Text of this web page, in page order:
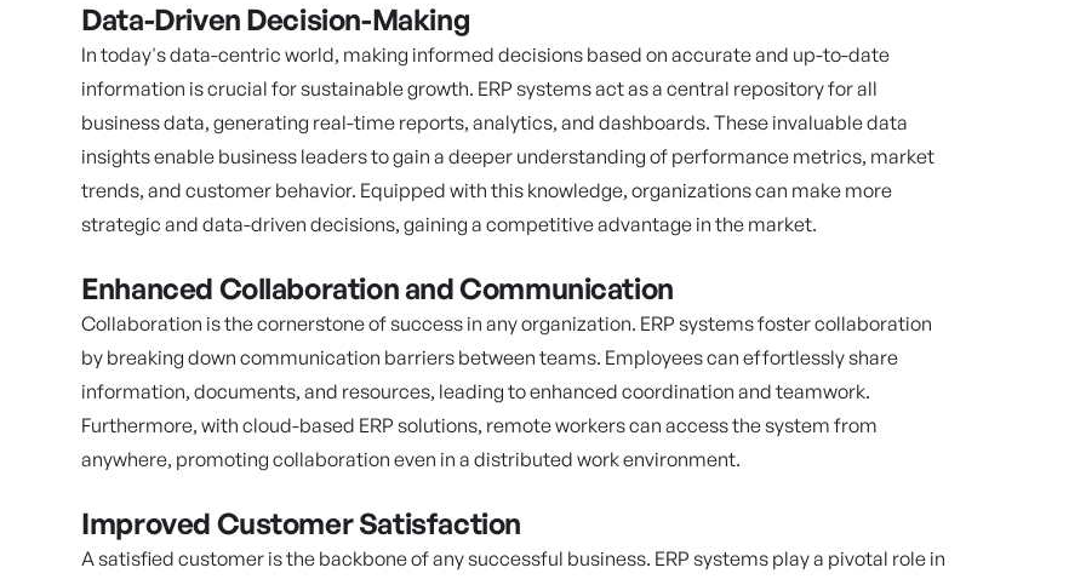
Data-Driven Decision-Making
In today's data-centric world, making informed decisions based on accurate and up-to-date
information is crucial for sustainable growth. ERP systems act as a central repository for all
business data, generating real-time reports, analytics, and dashboards. These invaluable data
insights enable business leaders to gain a deeper understanding of performance metrics, market
trends, and customer behavior. Equipped with this knowledge, organizations can make more
strategic and data-driven decisions, gaining a competitive advantage in the market.
Enhanced Collaboration and Communication
Collaboration is the cornerstone of success in any organization. ERP systems foster collaboration
by breaking down communication barriers between teams. Employees can effortlessly share
information, documents, and resources, leading to enhanced coordination and teamwork.
Furthermore, with cloud-based ERP solutions, remote workers can access the system from
anywhere, promoting collaboration even in a distributed work environment.
Improved Customer Satisfaction
A satisfied customer is the backbone of any successful business. ERP systems play a pivotal role in